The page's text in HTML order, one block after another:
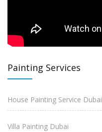
Painting Services
House Painting Service Dubai
Villa Painting Dubai